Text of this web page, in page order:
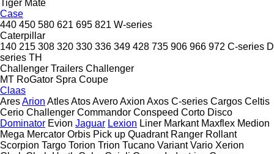
Tiger Mate
Case
440 450 580 621 695 821 W-series
Caterpillar
140 215 308 320 330 336 349 428 735 906 966 972 C-series D
series TH
Challenger Trailers Challenger
MT RoGator Spra Coupe
Claas
AresArion AtlesAtosAveroAxion Axos C-series Cargos Celtis
Cerio Challenger Commandor Conspeed Corto Disco
Dominator Evion Jaguar Lexion Liner Markant Maxflex Medion
Mega Mercator Orbis Pick up Quadrant Ranger Rollant
Scorpion Targo Torion Trion Tucano Variant Vario Xerion